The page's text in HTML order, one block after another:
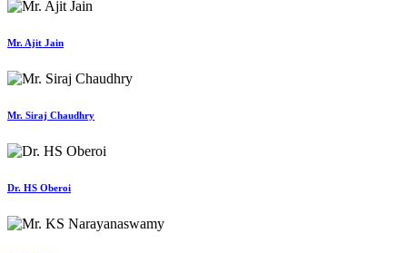
Mr. Ajit Jain
Mr. Siraj Chaudhry
Dr. HS Oberoi